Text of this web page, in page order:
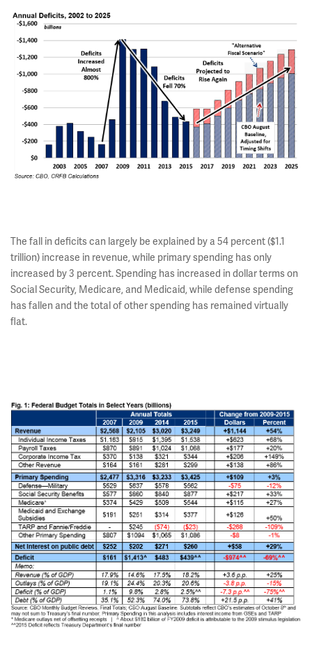
The fall in deficits can largely be explained by a 54 percent ($1.1
trillion) increase in revenue, while primary spending has only
increased by 3 percent. Spending has increased in dollar terms on
Social Security, Medicare, and Medicaid, while defense spending
has fallen and the total of other spending has remained virtually
flat.